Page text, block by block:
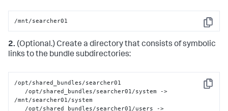
Copy
/mnt/searcher01
2. (Optional.) Create a directory that consists of symbolic
links to the bundle subdirectories:
Copy
/opt/shared_bundles/searcher01
/mnt/searcher01/system